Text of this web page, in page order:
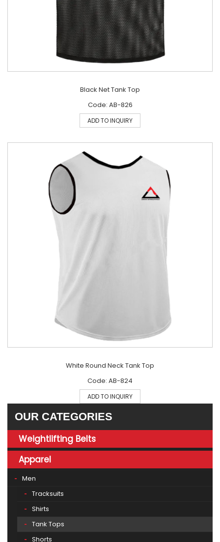
Black Net Tank Top
Code: AB-826
ADD TO INQUIRY
White Round Neck Tank Top
Code: AB-824
ADD TO INQUIRY
OUR CATEGORIES
Weightlifting Belts
Apparel
Men
Tracksuits
Shirts
Tank Tops
Shorts